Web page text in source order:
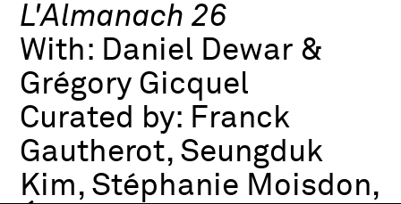
L'Almanach 26
With: Daniel Dewar &
Grégory Gicquel
Curated by: Franck
Gautherot, Seungduk
Kim, Stéphanie Moisdon,